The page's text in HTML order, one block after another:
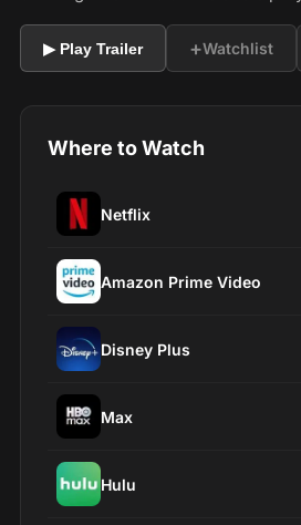
▶ Play Trailer +Watchlist
Where to Watch
Netflix
Amazon Prime Video
Disney Plus
Max
Hulu